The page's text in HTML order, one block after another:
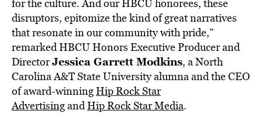
for the culture. And our HBCU honorees, these
disruptors, epitomize the kind of great narratives
that resonate in our community with pride,”
remarked HBCU Honors Executive Producer and
DirectorJessica Garrett Modkins, aNorth
Carolina A&T State Universityalumna and the CEO
of award-winningHip Rock Star
AdvertisingandHip Rock Star Media.